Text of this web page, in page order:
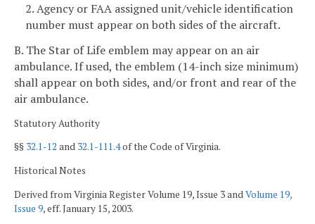
2. Agency or FAA assigned unit/vehicle identification
number must appear on both sides of the aircraft.
B. The Star of Life emblem may appear on an air
ambulance. If used, the emblem (14-inch size minimum)
shall appear on both sides, and/or front and rear of the
air ambulance.
Statutory Authority
§§ 32.1-12 and 32.1-111.4of the Code of Virginia.
Historical Notes
Derived from Virginia Register Volume 19, Issue 3 and Volume 19,
Issue 9, eff. January 15, 2003.